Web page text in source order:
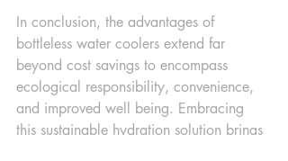
In conclusion, the advantages of
bottleless water coolers extend far
beyond cost savings to encompass
ecological responsibility, convenience,
and improved well being. Embracing
this sustainable hydration solution brings